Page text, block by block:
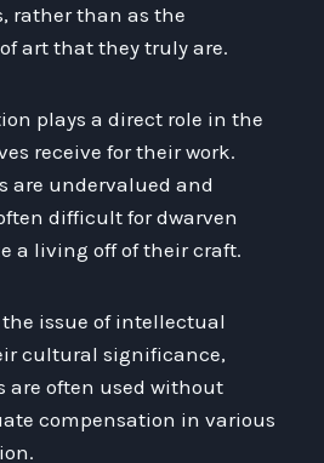
rather than as the
art that they truly are.
plays a direct role in the
receive for their work.
are undervalued and
difficult for dwarven
a living off of their craft.
issue of intellectual
cultural significance,
are often used without
compensation in various